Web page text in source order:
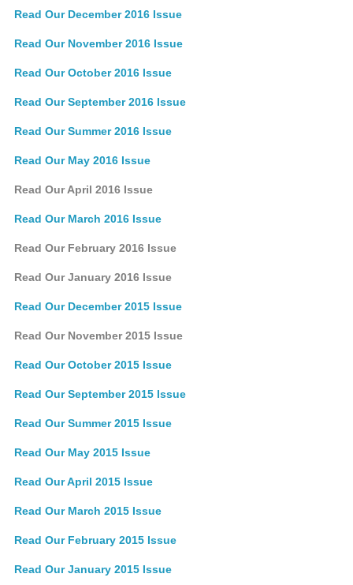
Read Our December 2016 Issue
Read Our November 2016 Issue
Read Our October 2016 Issue
Read Our September 2016 Issue
Read Our Summer 2016 Issue
Read Our May 2016 Issue
Read Our April 2016 Issue
Read Our March 2016 Issue
Read Our February 2016 Issue
Read Our January 2016 Issue
Read Our December 2015 Issue
Read Our November 2015 Issue
Read Our October 2015 Issue
Read Our September 2015 Issue
Read Our Summer 2015 Issue
Read Our May 2015 Issue
Read Our April 2015 Issue
Read Our March 2015 Issue
Read Our February 2015 Issue
Read Our January 2015 Issue